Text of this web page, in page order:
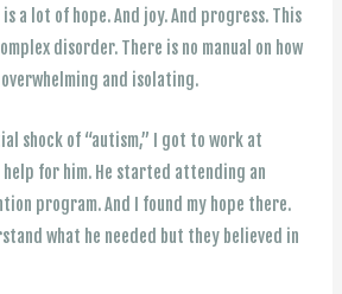
a lot of hope. And joy. And progress. This
disorder. There is no manual on how
and isolating.
shock of “autism,” I got to work at
for him. He started attending an
program. And I found my hope there.
what he needed but they believed in